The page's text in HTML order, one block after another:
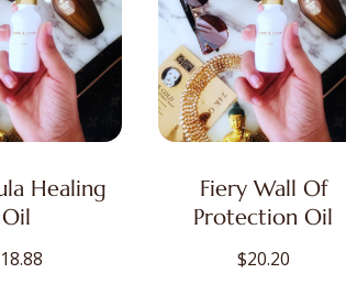
Healing
Oil
18.88
Fiery Wall Of
Protection Oil
$20.20